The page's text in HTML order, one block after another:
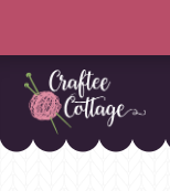
Craftee